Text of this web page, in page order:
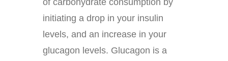
of carbohydrate consumption by
initiating a drop in your insulin
levels, and an increase in your
glucagon levels. Glucagon is a